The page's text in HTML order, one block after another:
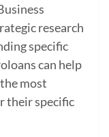
research
specific
can help
most
their specific